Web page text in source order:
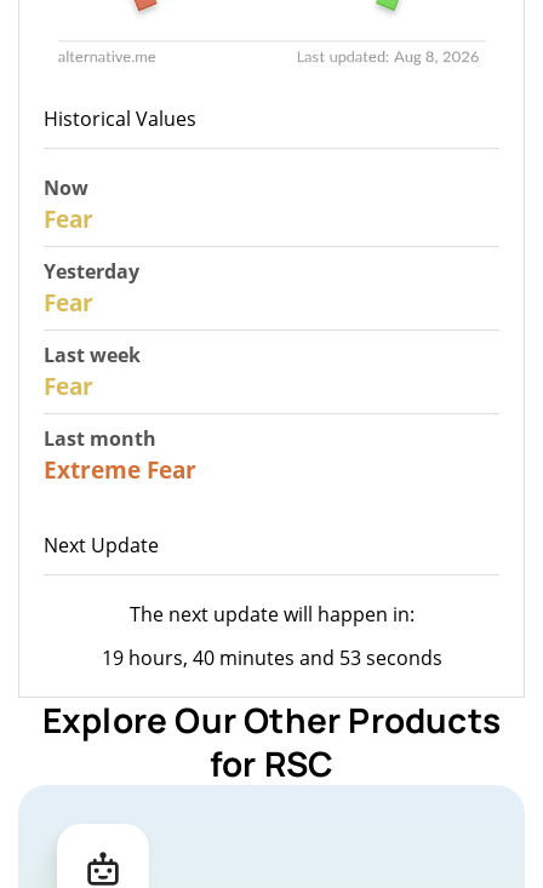
Historical Values
Now
Fear
Yesterday
Fear
Last week
Fear
Last month
Extreme Fear
Next Update
The next update will happen in:
19 hours, 40 minutes and 53 seconds
Explore Our Other Products
for RSC